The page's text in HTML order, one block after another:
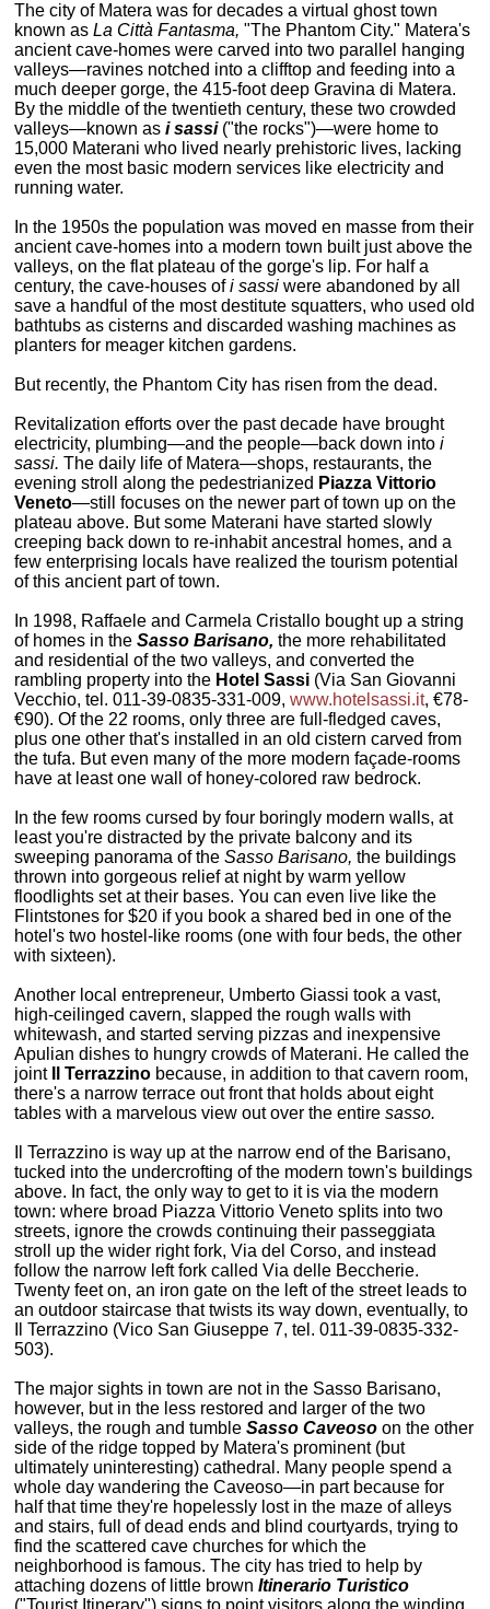
The city of Matera was for decades a virtual ghost town
known asLa Città Fantasma, "The Phantom City." Matera's
ancient cave-homes were carved into two parallel hanging
valleys—ravines notched into a clifftop and feeding into a
much deeper gorge, the 415-foot deep Gravina di Matera.
By the middle of the twentieth century, these two crowded
valleys—known asi sassi ("the rocks")—were home to
15,000 Materani who lived nearly prehistoric lives, lacking
even the most basic modern services like electricity and
running water.
In the 1950s the population was moved en masse from their
ancient cave-homes into a modern town built just above the
valleys, on the flat plateau of the gorge's lip. For half a
century, the cave-houses ofi sassiwere abandoned by all
save a handful of the most destitute squatters, who used old
bathtubs as cisterns and discarded washing machines as
planters for meager kitchen gardens.
But recently, the Phantom City has risen from the dead.
Revitalization efforts over the past decade have brought
electricity, plumbing—and the people—back down intoi
sassi.The daily life of Matera—shops, restaurants, the
evening stroll along the pedestrianized Piazza Vittorio
Veneto—still focuses on the newer part of town up on the
plateau above. But some Materani have started slowly
creeping back down to re-inhabit ancestral homes, and a
few enterprising locals have realized the tourism potential
of this ancient part of town.
In 1998, Raffaele and Carmela Cristallo bought up a string
of homes in theSasso Barisano, the more rehabilitated
and residential of the two valleys, and converted the
rambling property into the Hotel Sassi (Via San Giovanni
Vecchio, tel. 011-39-0835-331-009,www.hotelsassi.it, €78-
€90). Of the 22 rooms, only three are full-fledged caves,
plus one other that's installed in an old cistern carved from
the tufa. But even many of the more modern façade-rooms
have at least one wall of honey-colored raw bedrock.
In the few rooms cursed by four boringly modern walls, at
least you're distracted by the private balcony and its
sweeping panorama of theSasso Barisano, the buildings
thrown into gorgeous relief at night by warm yellow
floodlights set at their bases. You can even live like the
Flintstones for $20 if you book a shared bed in one of the
hotel's two hostel-like rooms (one with four beds, the other
with sixteen).
Another local entrepreneur, Umberto Giassi took a vast,
high-ceilinged cavern, slapped the rough walls with
whitewash, and started serving pizzas and inexpensive
Apulian dishes to hungry crowds of Materani. He called the
joint
Il Terrazzino because, in addition to that cavern room,
there's a narrow terrace out front that holds about eight
tables with a marvelous view out over the entiresasso.
Il Terrazzino is way up at the narrow end of the Barisano,
tucked into the undercrofting of the modern town's buildings
above. In fact, the only way to get to it is via the modern
town: where broad Piazza Vittorio Veneto splits into two
streets, ignore the crowds continuing their passeggiata
stroll up the wider right fork, Via del Corso, and instead
follow the narrow left fork called Via delle Beccherie.
Twenty feet on, an iron gate on the left of the street leads to
an outdoor staircase that twists its way down, eventually, to
Il Terrazzino (Vico San Giuseppe 7, tel. 011-39-0835-332-
503).
The major sights in town are not in the Sasso Barisano,
however, but in the less restored and larger of the two
valleys, the rough and tumbleSasso Caveoso on the other
side of the ridge topped by Matera's prominent (but
ultimately uninteresting) cathedral. Many people spend a
whole day wandering the Caveoso—in part because for
half that time they're hopelessly lost in the maze of alleys
and stairs, full of dead ends and blind courtyards, trying to
find the scattered cave churches for which the
neighborhood is famous. The city has tried to help by
attaching dozens of little brownItinerario Turistico